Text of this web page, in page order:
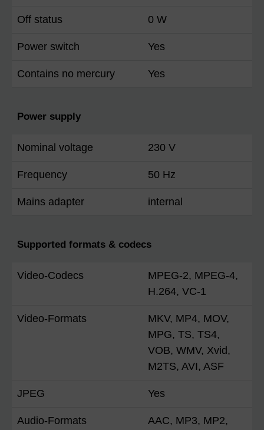
Off status 0 W
Power switch Yes
Contains no mercury Yes
Power supply
Nominal voltage 230 V
Frequency 50 Hz
Mains adapter internal
Supported formats & codecs
Video-Codecs
MPEG-2, MPEG-4,
H.264, VC-1
Video-Formats
MKV, MP4, MOV,
MPG, TS, TS4,
VOB, WMV, Xvid,
M2TS, AVI, ASF
JPEG Yes
Audio-Formats
AAC, MP3, MP2,